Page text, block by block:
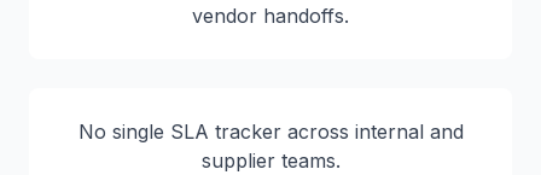
vendor handoffs.
No single SLA tracker across internal and
supplier teams.